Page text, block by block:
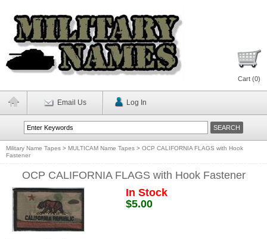
Cart (0)
Email Us Log In
Military Name Tapes > MULTICAM Name Tapes > OCP CALIFORNIA FLAGS with Hook
Fastener
OCP CALIFORNIA FLAGS with Hook Fastener
In Stock
$5.00